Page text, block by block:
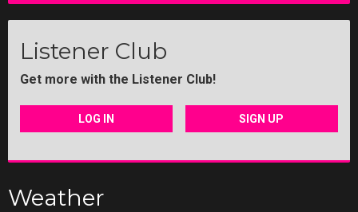
Listener Club
Get more with the Listener Club!
LOG IN SIGN UP
Weather